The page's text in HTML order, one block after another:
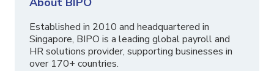
Established in 2010 and headquartered in
Singapore, BIPO is a leading global payroll and
HR solutions provider, supporting businesses in
over 170+ countries.